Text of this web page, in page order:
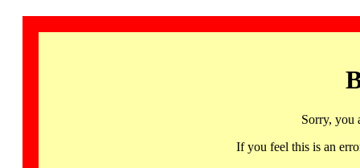
Sorry, you
If you feel this is an